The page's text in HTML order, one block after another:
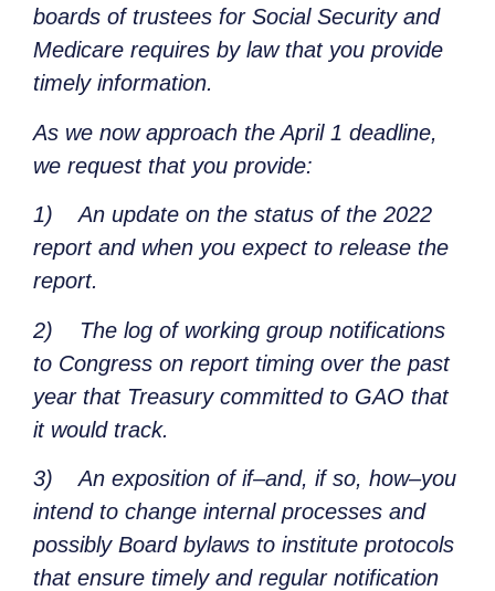
boards of trustees for Social Security and
Medicare requires by law that you provide
timely information.
As we now approach the April 1 deadline,
we request that you provide:
1)An update on the status of the 2022
report and when you expect to release the
report.
2) The log of working group notifications
to Congress on report timing over the past
year that Treasury committed to GAO that
it would track.
3)An exposition of if–and, if so, how–you
intend to change internal processes and
possibly Board bylaws to institute protocols
that ensure timely and regular notification